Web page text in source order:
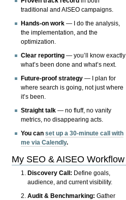
traditional and AISEO campaigns.
Hands-on work — I do the analysis,
the implementation, and the
optimization.
Clear reporting — you’ll know exactly
what’s been done and what’s next.
Future-proof strategy — I plan for
where search is going, not just where
it’s been.
Straight talk — no fluff, no vanity
metrics, no disappearing acts.
You canset up a 30-minute call with
me via Calendly.
My SEO & AISEO Workflow
Discovery Call: Define goals,
audience, and current visibility.
Audit & Benchmarking: Gather